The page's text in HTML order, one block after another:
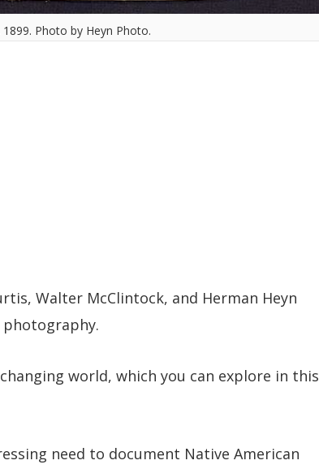
Photo by Heyn Photo.
Walter McClintock, and Herman Heyn
world, which you can explore in this
need to document Native American